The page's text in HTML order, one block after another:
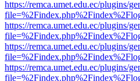
https://remca.umet.edu.ec/plugins/
https://remca.umet.edu.ec/plugins/
https://remca.umet.edu.ec/plugins/
https://remca.umet.edu.ec/plugins/